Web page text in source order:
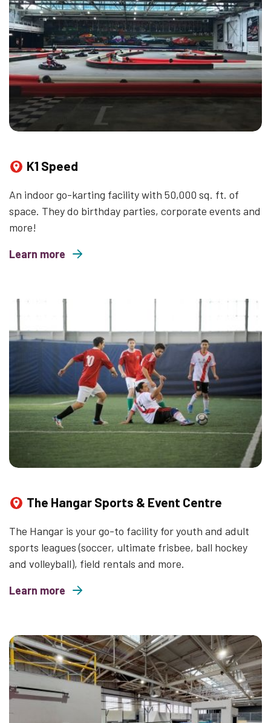
K1 Speed
An indoor go-karting facility with 50,000 sq. ft. of
space. They do birthday parties, corporate events and
more!
Learn more
about K1 Speed
The Hangar Sports & Event Centre
The Hangar is your go-to facility for youth and adult
sports leagues (soccer, ultimate frisbee, ball hockey
and volleyball), field rentals and more.
Learn more
about The Hangar Sports & Event Centre